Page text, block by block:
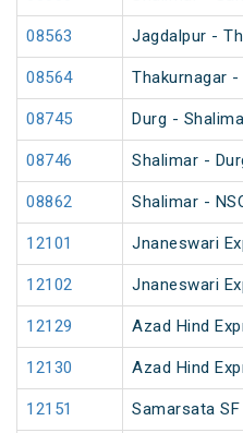
08563 Jagdalpur -
08564 Thakurnagar
08745 Durg -
08746 Shalimar -
08862 Shalimar -
12101 Jnaneswari
12102 Jnaneswari
12129 Azad Hind
12130 Azad Hind
12151 Samarsata